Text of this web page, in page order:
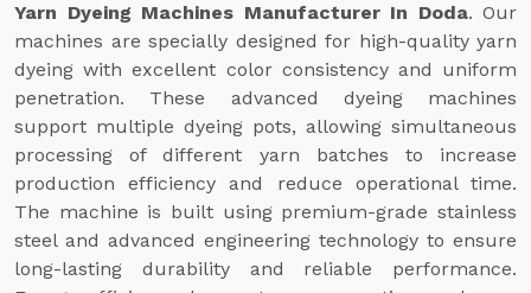
Yarn Dyeing Machines Manufacturer In Doda. Our
machines are specially designed for high-quality yarn
dyeing with excellent color consistency and uniform
penetration. These advanced dyeing machines
support multiple dyeing pots, allowing simultaneous
processing of different yarn batches to increase
production efficiency and reduce operational time.
The machine is built using premium-grade stainless
steel and advanced engineering technology to ensure
long-lasting durability and reliable performance.